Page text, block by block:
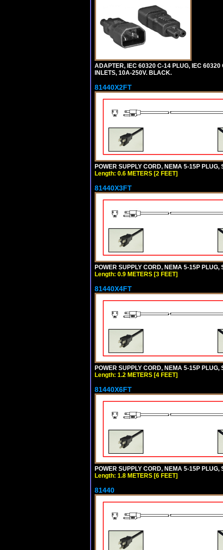
ADAPTER, IEC 60320 C-14 PLUG, IEC
INLETS, 10A-250V. BLACK.
81440X2FT
POWER SUPPLY CORD, NEMA 5-15P
Length: 0.6 METERS [2 FEET]
81440X3FT
POWER SUPPLY CORD, NEMA 5-15P
Length: 0.9 METERS [3 FEET]
81440X4FT
POWER SUPPLY CORD, NEMA 5-15P
Length: 1.2 METERS [4 FEET]
81440X6FT
POWER SUPPLY CORD, NEMA 5-15P
Length: 1.8 METERS [6 FEET]
81440